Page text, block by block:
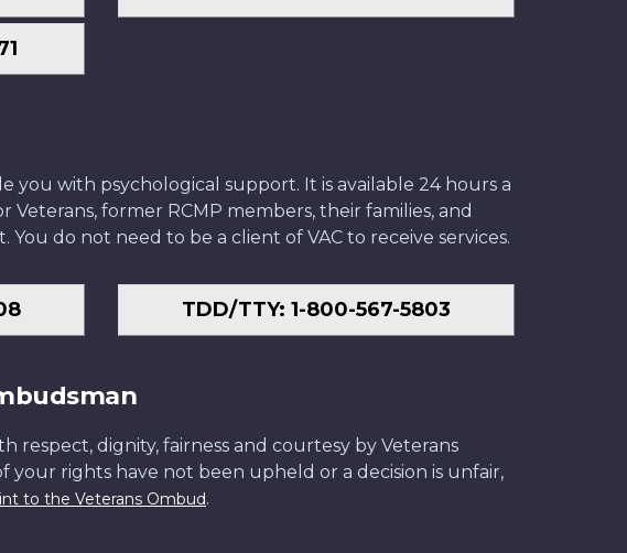
you with psychological support. It is available 24 hours a
Veterans, former RCMP members, their families, and
You do not need to be a client of VAC to receive services.
TDD/TTY: 1-800-567-5803
respect, dignity, fairness and courtesy by Veterans
your rights have not been upheld or a decision is unfair,
to the Veterans Ombud.